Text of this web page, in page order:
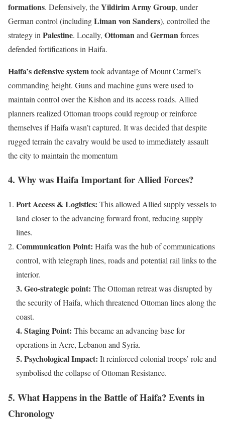
formations. Defensively, theYildirim Army Group, under
German control (includingLiman von Sanders), controlled the
strategy in Palestine. Locally, Ottomanand Germanforces
defended fortifications in Haifa.
Haifa’s defensive systemtook advantage of Mount Carmel’s
commanding height. Guns and machine guns were used to
maintain control over the Kishon and its access roads. Allied
planners realized Ottoman troops could regroup or reinforce
themselves if Haifa wasn’t captured. It was decided that despite
rugged terrain the cavalry would be used to immediately assault
the city to maintain the momentum
4. Why was Haifa Important for Allied Forces?
Port Access & Logistics: This allowed Allied supply vessels to
land closer to the advancing forward front, reducing supply
lines.
Communication Point: Haifa was the hub of communications
control, with telegraph lines, roads and potential rail links to the
interior.
3. Geo-strategic point: The Ottoman retreat was disrupted by
the security of Haifa, which threatened Ottoman lines along the
coast.
4. Staging Point: This became an advancing base for
operations in Acre, Lebanon and Syria.
5. Psychological Impact: It reinforced colonial troops’ role and
symbolised the collapse of Ottoman Resistance.
5. What Happens in the Battle of Haifa? Events in
Chronology